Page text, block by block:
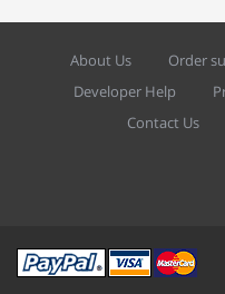
About Us Order
Developer Help
Contact Us